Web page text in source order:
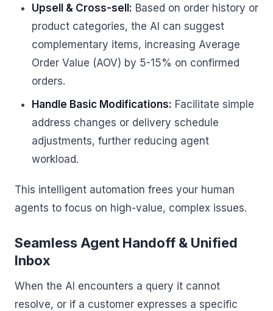
Upsell & Cross-sell: Based on order history or
product categories, the AI can suggest
complementary items, increasing Average
Order Value (AOV) by 5-15% on confirmed
orders.
Handle Basic Modifications: Facilitate simple
address changes or delivery schedule
adjustments, further reducing agent
workload.
This intelligent automation frees your human
agents to focus on high-value, complex issues.
Seamless Agent Handoff & Unified
Inbox
When the AI encounters a query it cannot
resolve, or if a customer expresses a specific